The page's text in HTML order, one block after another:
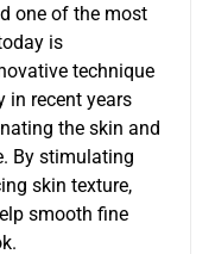
one of the most
is
technique
in recent years
the skin and
By stimulating
skin texture,
smooth fine